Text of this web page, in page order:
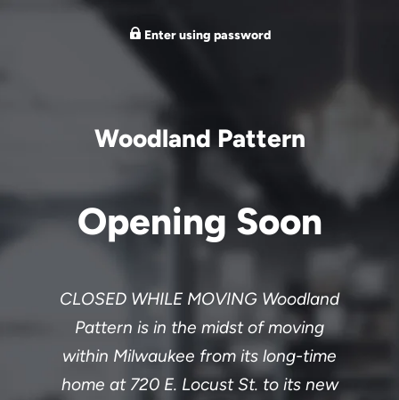
Enter using password
Woodland Pattern
Opening Soon
CLOSED WHILE MOVING Woodland
Pattern is in the midst of moving
within Milwaukee from its long-time
home at 720 E. Locust St. to its new